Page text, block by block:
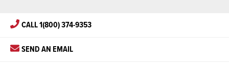
CALL 1(800) 374-9353
SEND AN EMAIL